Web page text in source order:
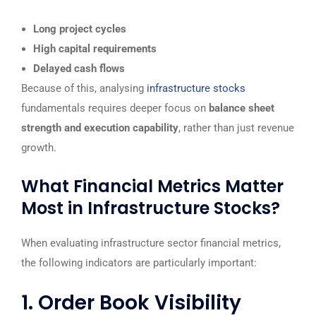
Long project cycles
High capital requirements
Delayed cash flows
Because of this, analysing infrastructure stocks
fundamentals requires deeper focus on balance sheet
strength and execution capability, rather than just revenue
growth.
What Financial Metrics Matter
Most in Infrastructure Stocks?
When evaluating infrastructure sector financial metrics,
the following indicators are particularly important:
1. Order Book Visibility